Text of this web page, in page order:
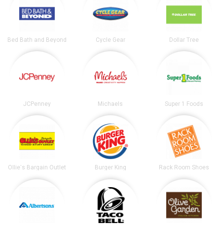
Bed Bath and Beyond Cycle Gear Dollar Tree
JCPenney Michaels Super 1 Foods
Ollie's Bargain Outlet Burger King Rack Room Shoes